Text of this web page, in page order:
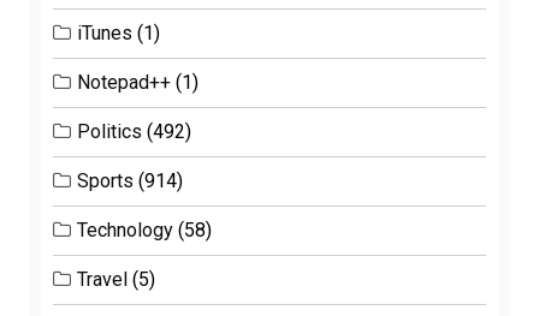
iTunes (1)
Notepad++ (1)
Politics (492)
Sports (914)
Technology (58)
Travel (5)